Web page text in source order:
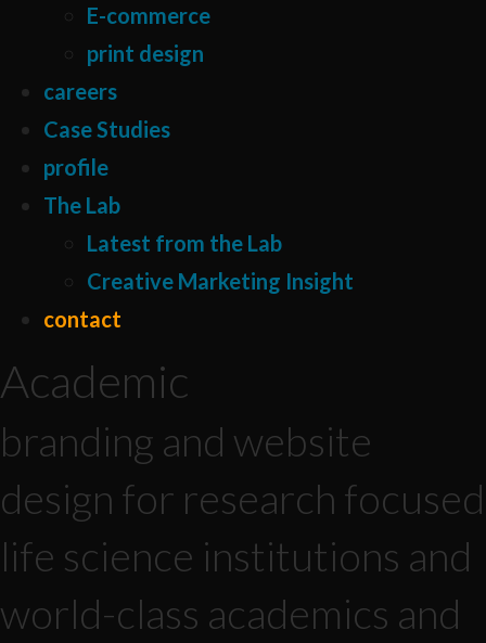
E-commerce
print design
careers
Case Studies
profile
The Lab
Latest from the Lab
Creative Marketing Insight
contact
Academic
branding and website
design for research focused
life science institutions and
world-class academics and